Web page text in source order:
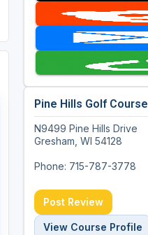
Pine Hills Golf Course
N9499 Pine Hills Drive
Gresham, WI 54128
Phone: 715-787-3778
Post Review
View Course Profile